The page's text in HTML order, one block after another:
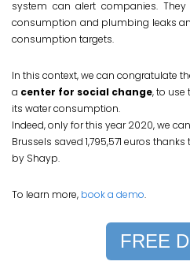
system can alert companies.
consumption and plumbing leaks
consumption targets.
In this context, we can congratulate
a center for social change, to use
its water consumption.
Indeed, only for this year 2020, we
Brussels saved 1,795,571 euros
by Shayp.
To learn more, book a demo.
FREE